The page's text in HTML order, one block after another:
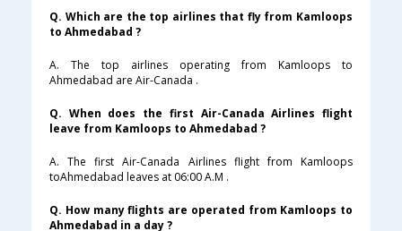
Q. Which are the top airlines that fly from Kamloops
to Ahmedabad ?
A. The top airlines operating from Kamloops to
Ahmedabad are Air-Canada .
Q. When does the first Air-Canada Airlines flight
leave from Kamloops to Ahmedabad ?
A. The first Air-Canada Airlines flight from Kamloops
toAhmedabad leaves at 06:00 A.M .
Q. How many flights are operated from Kamloops to
Ahmedabad in a day ?